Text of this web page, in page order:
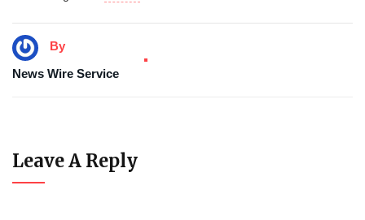
By
News Wire Service
Leave A Reply